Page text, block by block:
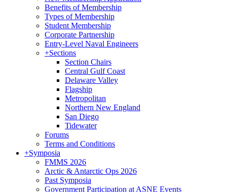
Benefits of Membership
Types of Membership
Student Membership
Corporate Partnership
Entry-Level Naval Engineers
+Sections
Section Chairs
Central Gulf Coast
Delaware Valley
Flagship
Metropolitan
Northern New England
San Diego
Tidewater
Forums
Terms and Conditions
+Symposia
FMMS 2026
Arctic & Antarctic Ops 2026
Past Symposia
Government Participation at ASNE Events